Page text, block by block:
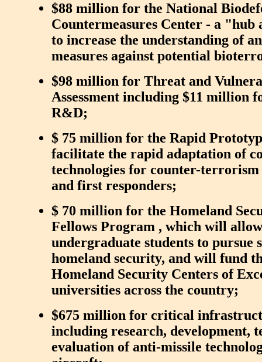
$88 million for the National
Countermeasures Center - a "hub
to increase the understanding of
measures against potential
$98 million for Threat and
Assessment including $11 million
R&D;
$ 75 million for the Rapid
facilitate the rapid adaptation of
technologies for counter-terrorism
and first responders;
$ 70 million for the Homeland
Fellows Program , which will
undergraduate students to pursue
homeland security, and will fund
Homeland Security Centers of
universities across the country;
$675 million for critical
including research, development,
evaluation of anti-missile